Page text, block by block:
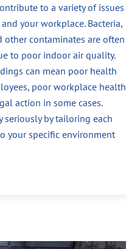
to a variety of issues
your workplace. Bacteria,
other contaminates are often
to poor indoor air quality.
can mean poor health
poor workplace health
action in some cases.
seriously by tailoring each
your specific environment